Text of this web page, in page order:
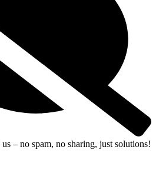
– no spam, no sharing, just solutions!